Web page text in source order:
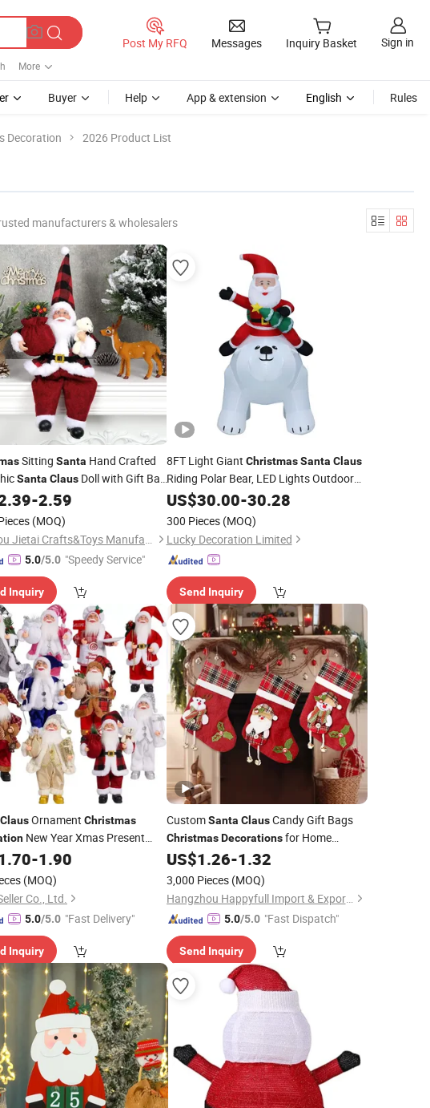
More
Post My RFQ Messages Inquiry Basket Sign in
Buyer Help App & extension English Rules
Decoration 2026 Product List
manufacturers & wholesalers
Sitting Santa Hand Crafted
Santa Claus Doll with Gift Bag
Decoration
Decoration Christams Gift
-2.59
(MOQ)
Shantou Jietai Crafts&Toys Manufactory
5.0/5.0 "Speedy Service"
Inquiry
8FT Light Giant Christmas Santa Claus
Riding Polar Bear, LED Lights Outdoor
Indoor Holiday
Decorations
US$30.00-30.28
300 Pieces (MOQ)
Lucky Decoration Limited
Send Inquiry
ClausOrnament Christmas
New Year Xmas Present
Decor -1.90
(MOQ)
Co., Ltd.
5.0/5.0 "Fast Delivery"
Inquiry
CustomSanta ClausCandy Gift Bags
Christmas Decorationsfor Home
ChristmasTrees Decoration
Candy Stockings
US$1.26-1.32
3,000 Pieces (MOQ)
Hangzhou Happyfull Import & Export Co., Ltd.
5.0/5.0 "Fast Dispatch"
Send Inquiry